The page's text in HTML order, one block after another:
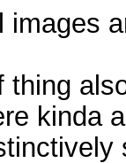
images
thing
kinda